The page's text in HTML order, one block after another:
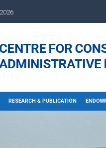
RESEARCH & PUBLICATION